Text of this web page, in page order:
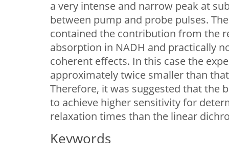
a very intense and narrow peak at
between pump and probe pulses.
contained the contribution from the
absorption in NADH and practically
coherent effects. In this case the
approximately twice smaller than
Therefore, it was suggested that the
to achieve higher sensitivity for
relaxation times than the linear
Keywords